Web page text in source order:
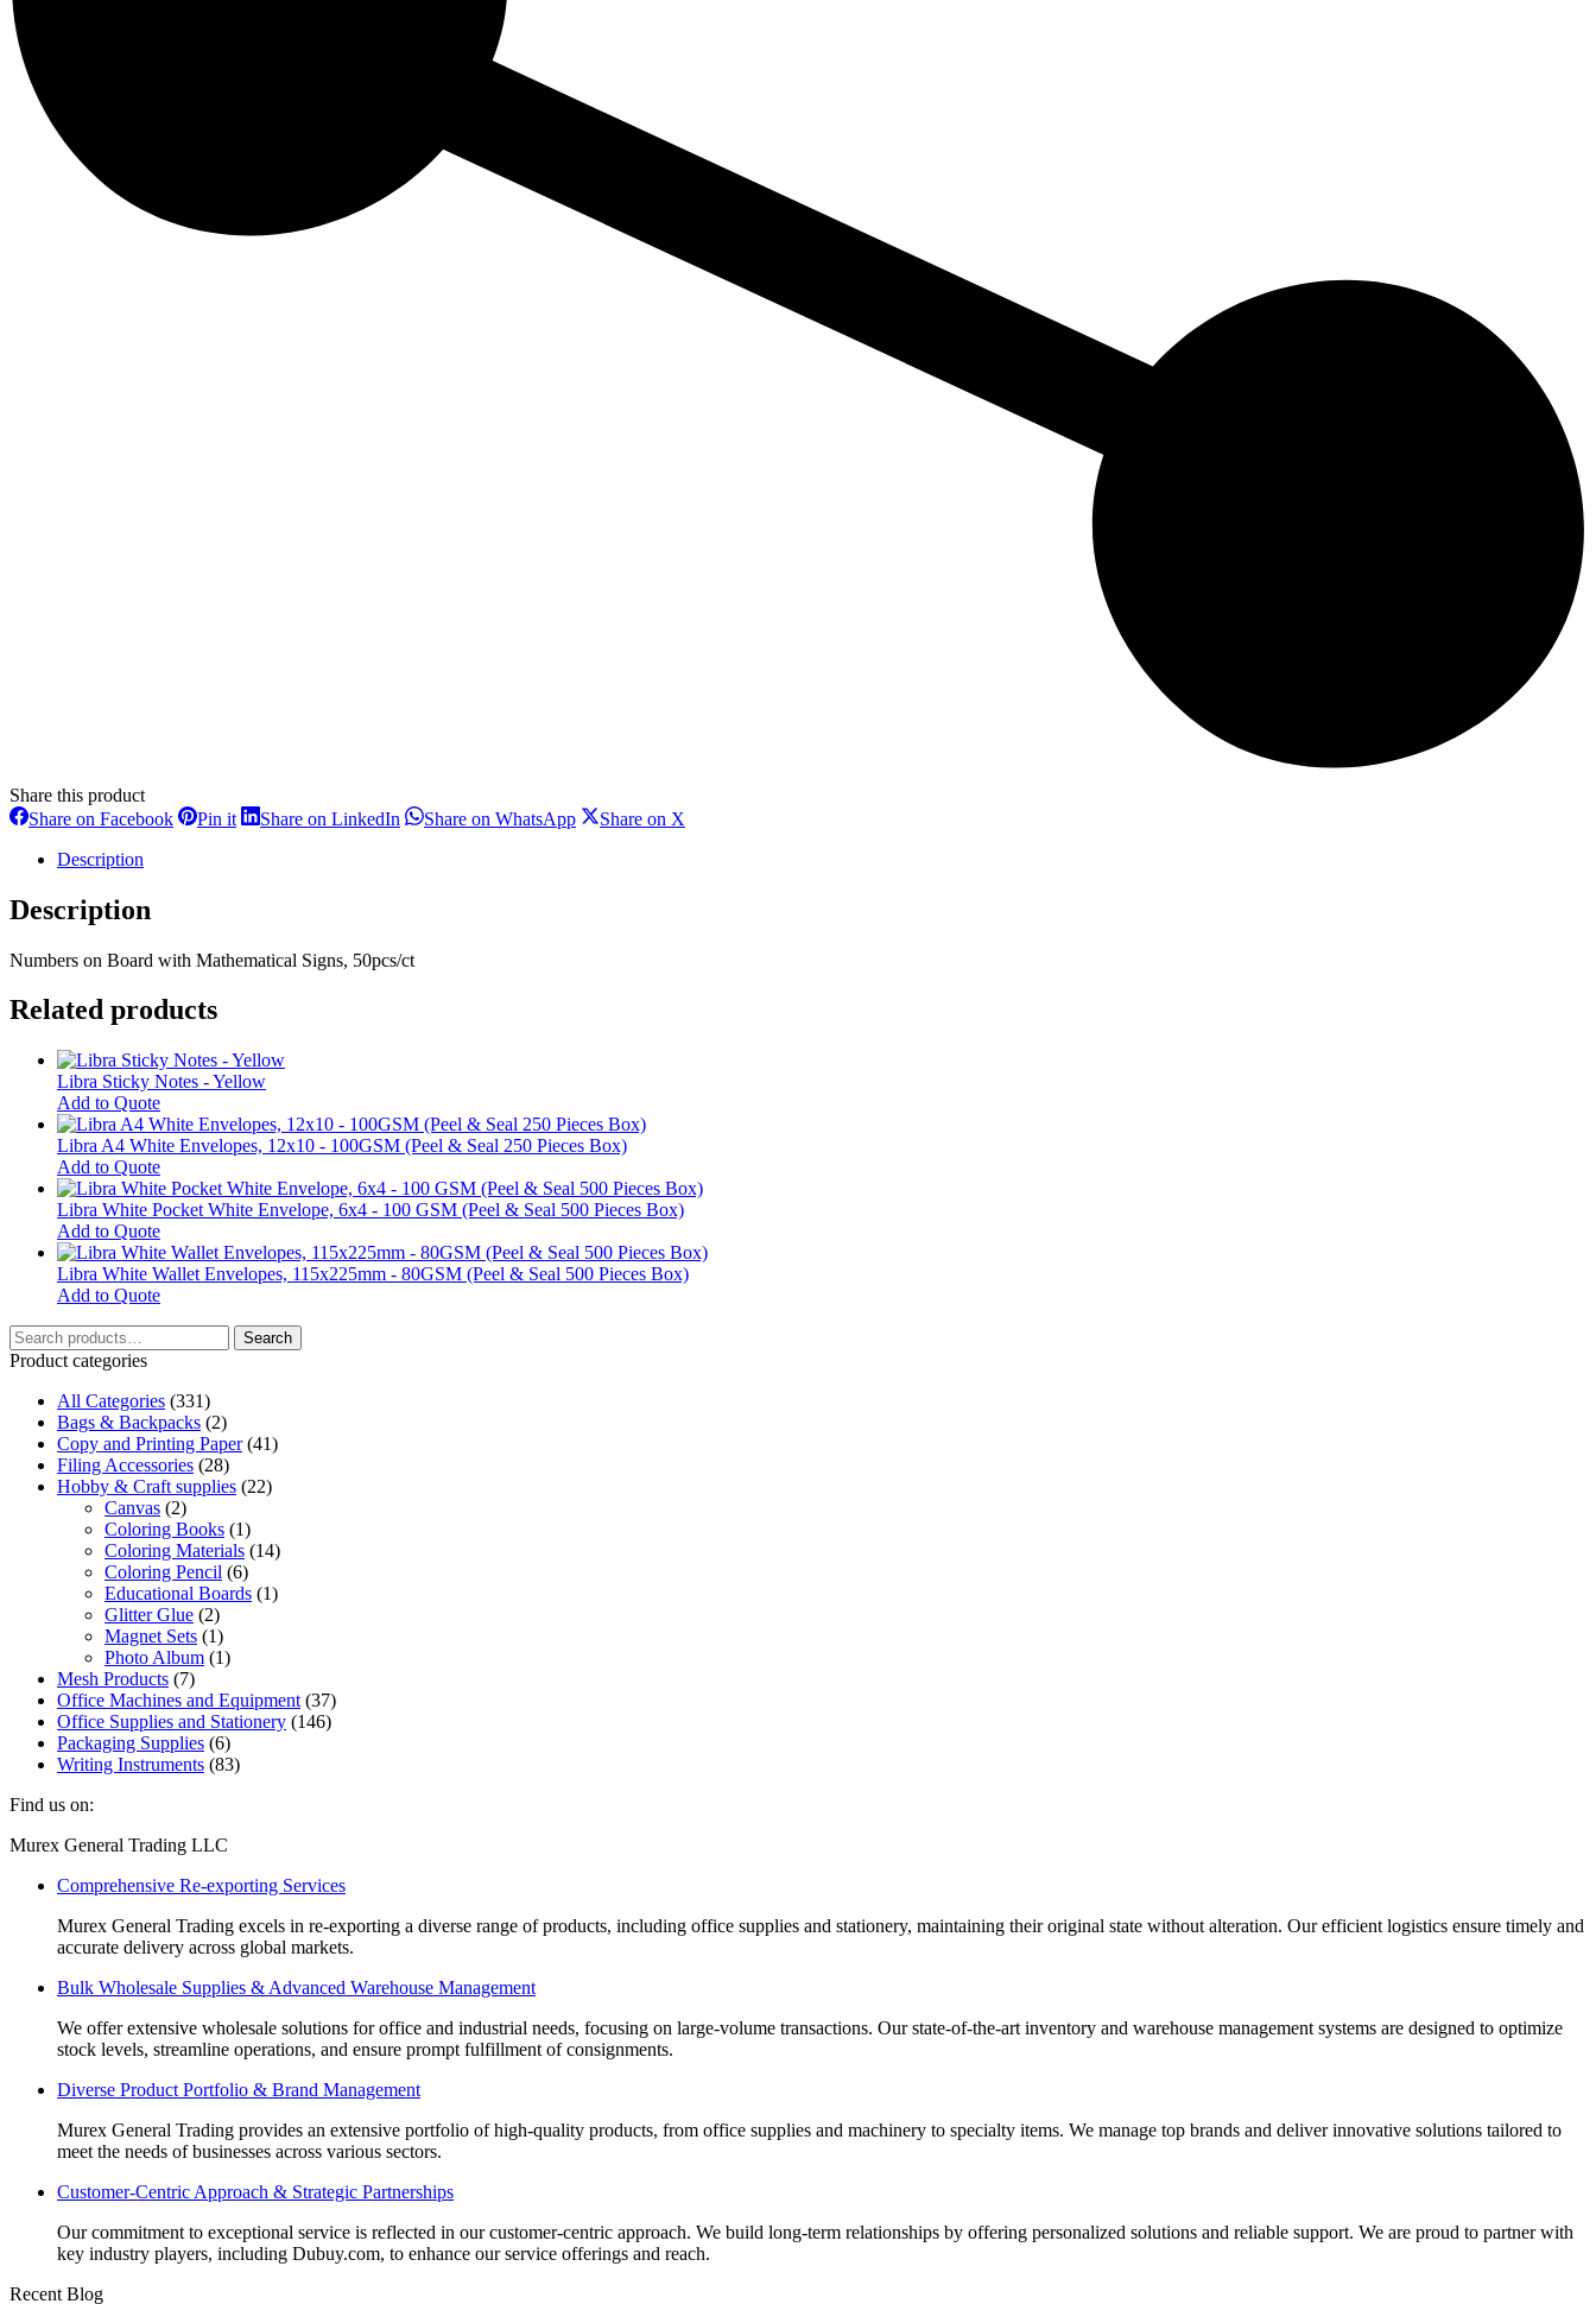
Share this product
Share on FacebookSharePin itShareShare on LinkedIn ShareShare on WhatsAppShareShare on X
Description
Description
Numbers on Board with Mathematical Signs, 50pcs/ct
Related products
Libra Sticky Notes - Yellow
Add to QuoteThis
product
has
multiple
variants.
The
options
may
be
chosen
Libra A4 White Envelopes, 12x10 - 100GSM (Peel & Seal 250 Pieces Box)
Add to Quote
Libra White Pocket White Envelope, 6x4 - 100 GSM (Peel & Seal 500 Pieces Box)
Add to Quote
Libra White Wallet Envelopes, 115x225mm - 80GSM (Peel & Seal 500 Pieces Box)
Add to Quote
Search
for:
Search
Product categories
All Categories (331)
Bags & Backpacks (2)
Copy and Printing Paper (41)
Filing Accessories (28)
Hobby & Craft supplies (22)
Canvas (2)
Coloring Books (1)
Coloring Materials (14)
Coloring Pencil (6)
Educational Boards (1)
Glitter Glue (2)
Magnet Sets (1)
Photo Album (1)
Mesh Products (7)
Office Machines and Equipment (37)
Office Supplies and Stationery (146)
Packaging Supplies (6)
Writing Instruments (83)
Find us on:
Facebook
opens
window
Linkedin
opens
window
Instagram
opens
window
Mail
opens
window
Website
opens
window
Murex General Trading LLC
Comprehensive Re-exporting Services
Murex General Trading excels in re-exporting a diverse range of products, including office supplies and stationery, maintaining their original state without alteration. Our efficient logistics ensure timely and
accurate delivery across global markets.
Bulk Wholesale Supplies & Advanced Warehouse Management
We offer extensive wholesale solutions for office and industrial needs, focusing on large-volume transactions. Our state-of-the-art inventory and warehouse management systems are designed to optimize
stock levels, streamline operations, and ensure prompt fulfillment of consignments.
Diverse Product Portfolio & Brand Management
Murex General Trading provides an extensive portfolio of high-quality products, from office supplies and machinery to specialty items. We manage top brands and deliver innovative solutions tailored to
meet the needs of businesses across various sectors.
Customer-Centric Approach & Strategic Partnerships
Our commitment to exceptional service is reflected in our customer-centric approach. We build long-term relationships by offering personalized solutions and reliable support. We are proud to partner with
key industry players, including Dubuy.com, to enhance our service offerings and reach.
Recent Blog